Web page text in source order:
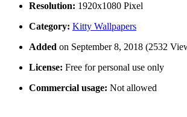
Resolution: 1920x1080 Pixel
Category: Kitty Wallpapers
Added on September 8, 2018 (2532
License: Free for personal use only
Commercial usage: Not allowed